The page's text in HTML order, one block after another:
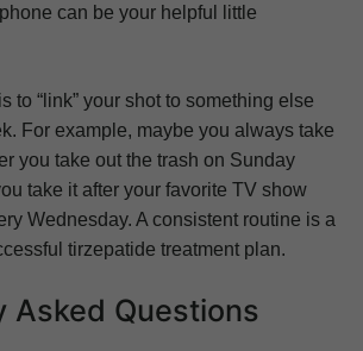
can be your helpful little
to “link” your shot to something else
For example, maybe you always take
you take out the trash on Sunday
take it after your favorite TV show
Wednesday. A consistent routine is a
tirzepatide treatment plan.
Asked Questions